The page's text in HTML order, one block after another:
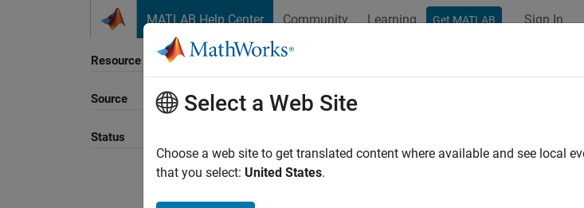
MATLAB Help Center Community Learning Get MATLAB Sign In
Resource
Source
Status
Sort By
Select a Web Site
Choose a web site to get translated content where available and see local
that you select: United States.